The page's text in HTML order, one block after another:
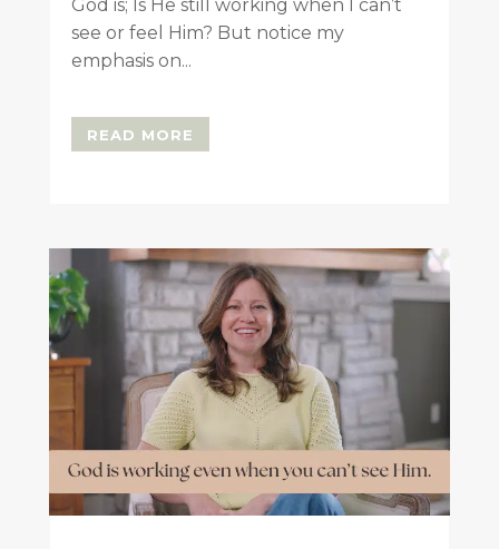
God is; Is He still working when I can’t
see or feel Him? But notice my
emphasis on...
READ MORE